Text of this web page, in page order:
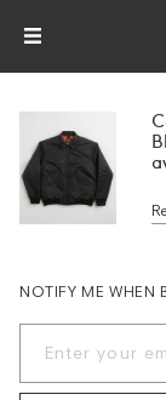
NOTIFY ME WHEN